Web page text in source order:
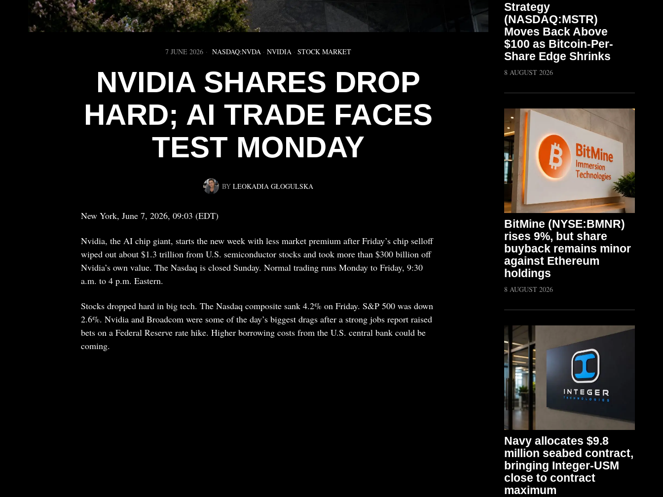
7 JUNE 2026 NASDAQ:NVDA · NVIDIA · STOCK MARKET
NVIDIA SHARES DROP
HARD; AI TRADE FACES
TEST MONDAY
BY LEOKADIA GŁOGULSKA
New York, June 7, 2026, 09:03 (EDT)
Nvidia, the AI chip giant, starts the new week with less market premium after Friday’s chip selloff
wiped out about $1.3 trillion from U.S. semiconductor stocks and took more than $300 billion off
Nvidia’s own value. The Nasdaq is closed Sunday. Normal trading runs Monday to Friday, 9:30
a.m. to 4 p.m. Eastern.
Stocks dropped hard in big tech. The Nasdaq composite sank 4.2% on Friday. S&P 500 was down
2.6%. Nvidia and Broadcom were some of the day’s biggest drags after a strong jobs report raised
bets on a Federal Reserve rate hike. Higher borrowing costs from the U.S. central bank could be
coming.
Strategy
(NASDAQ:MSTR)
Moves Back Above
$100 as Bitcoin-Per-
Share Edge Shrinks
8 AUGUST 2026
BitMine (NYSE:BMNR)
rises 9%, but share
buyback remains minor
against Ethereum
holdings
8 AUGUST 2026
Navy allocates $9.8
million seabed contract,
bringing Integer-USM
close to contract
maximum